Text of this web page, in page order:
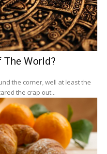
The World?
the corner, well at least the
the crap out...